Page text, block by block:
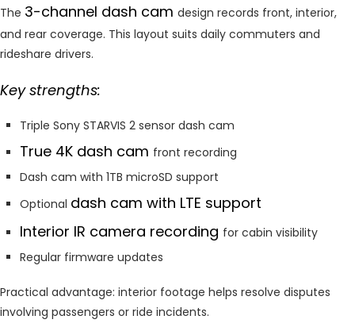
The 3-channel dash cam design records front, interior,
and rear coverage. This layout suits daily commuters and
rideshare drivers.
Key strengths:
Triple Sony STARVIS 2 sensor dash cam
True 4K dash cam front recording
Dash cam with 1TB microSD support
Optional dash cam with LTE support
Interior IR camera recording for cabin visibility
Regular firmware updates
Practical advantage: interior footage helps resolve disputes
involving passengers or ride incidents.